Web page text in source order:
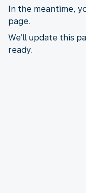
In the meantime,
page.
We’ll update this
ready.